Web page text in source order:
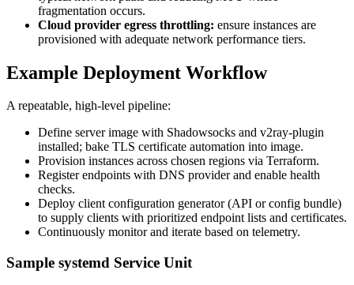
fragmentation occurs.
Cloud provider egress throttling: ensure instances are
provisioned with adequate network performance tiers.
Example Deployment Workflow
A repeatable, high-level pipeline:
Define server image with Shadowsocks and v2ray-plugin
installed; bake TLS certificate automation into image.
Provision instances across chosen regions via Terraform.
Register endpoints with DNS provider and enable health
checks.
Deploy client configuration generator (API or config bundle)
to supply clients with prioritized endpoint lists and certificates.
Continuously monitor and iterate based on telemetry.
Sample systemd Service Unit